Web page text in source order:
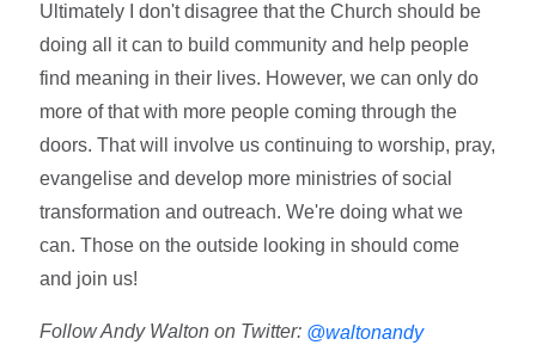
Ultimately I don't disagree that the Church should be
doing all it can to build community and help people
find meaning in their lives. However, we can only do
more of that with more people coming through the
doors. That will involve us continuing to worship, pray,
evangelise and develop more ministries of social
transformation and outreach. We're doing what we
can. Those on the outside looking in should come
and join us!
Follow Andy Walton on Twitter: @waltonandy